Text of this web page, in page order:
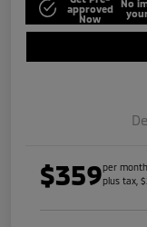
approved
Now
No
$359per
plus tax,